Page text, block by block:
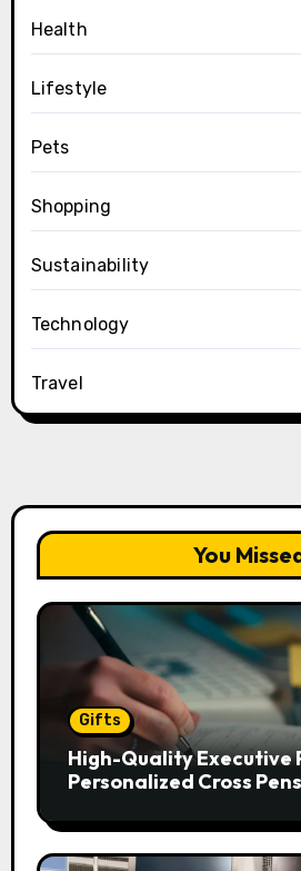
Health
Lifestyle
Pets
Shopping
Sustainability
Technology
Travel
You
Gifts
High-Quality Executive
Personalized Cross